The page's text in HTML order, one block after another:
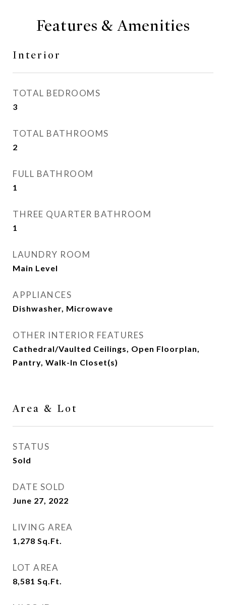
Features & Amenities
Interior
TOTAL BEDROOMS
3
TOTAL BATHROOMS
2
FULL BATHROOM
1
THREE QUARTER BATHROOM
1
LAUNDRY ROOM
Main Level
APPLIANCES
Dishwasher, Microwave
OTHER INTERIOR FEATURES
Cathedral/Vaulted Ceilings, Open Floorplan,
Pantry, Walk-In Closet(s)
Area & Lot
STATUS
Sold
DATE SOLD
June 27, 2022
LIVING AREA
1,278 Sq.Ft.
LOT AREA
8,581 Sq.Ft.